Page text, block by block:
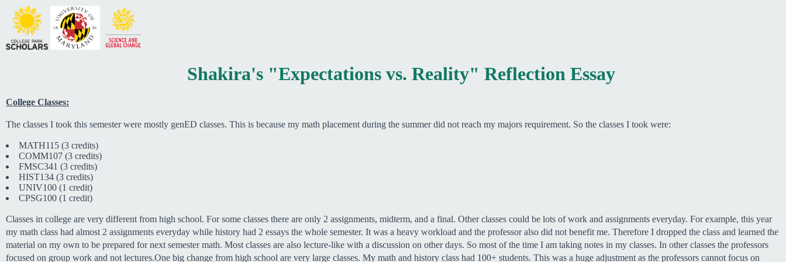
Shakira's "Expectations vs. Reality" Reflection Essay
College Classes:
The classes I took this semester were mostly genED classes. This is because my math placement during the summer did not reach my majors requirement. So the classes I took were:
MATH115 (3 credits)
COMM107 (3 credits)
FMSC341 (3 credits)
HIST134 (3 credits)
UNIV100 (1 credit)
CPSG100 (1 credit)
Classes in college are very different from high school. For some classes there are only 2 assignments, midterm, and a final. Other classes could be lots of work and assignments everyday. For example, this year
my math class had almost 2 assignments everyday while history had 2 essays the whole semester. It was a heavy workload and the professor also did not benefit me. Therefore I dropped the class and learned the
material on my own to be prepared for next semester math. Most classes are also lecture-like with a discussion on other days. So most of the time I am taking notes in my classes. In other classes the professors
focused on group work and not lectures.One big change from high school are very large classes. My math and history class had 100+ students. This was a huge adjustment as the professors cannot focus on